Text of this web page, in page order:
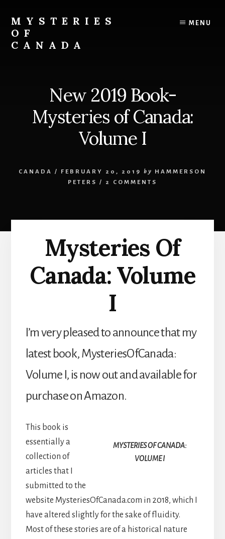
content
primary
sidebar
MYSTERIES
OF
CANADA
MENU
New 2019 Book-
Mysteries of Canada:
Volume I
CANADA / FEBRUARY 20, 2019 by
HAMMERSON
PETERS
/ 2 COMMENTS
Mysteries Of
Canada: Volume
I
I’m very pleased to announce that my
latest book, MysteriesOfCanada:
Volume I, is now out and available for
purchase on Amazon.
MYSTERIES OF CANADA:
VOLUME I
This book is
essentially a
collection of
articles that I
submitted to the
website MysteriesOfCanada.com in 2018, which I
have altered slightly for the sake of fluidity.
Most of these stories are of a historical nature